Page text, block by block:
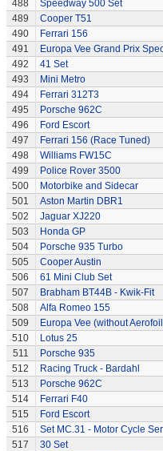
488
Speedway 500 Set
489
Cooper T51
490
Ferrari 156
491
Europa Vee Grand Prix
492
41 Set
493
Mini Metro
494
Ferrari 312T3
495
Porsche 962C
496
Ford Escort
497
Ferrari 156 (Race Tuned)
498
Williams FW15C
499
Police Rover 3500
500
Motorbike and Sidecar
501
Aston Martin DBR1
502
Jaguar XJ220
503
Honda GP
504
Porsche 935 Turbo
505
Cooper Austin
506
61 Mini Club Set
507
Brabham BT44B - Kwik-Fit
508
Alfa Romeo 155
509
Europa Vee (without
510
Lotus 25
511
Porsche 935
512
Racing Truck - Bardahl
513
Porsche 962C
514
Ferrari F40
515
Ford Escort
516
Set MC.31 - Motor Cycle
517
30 Set